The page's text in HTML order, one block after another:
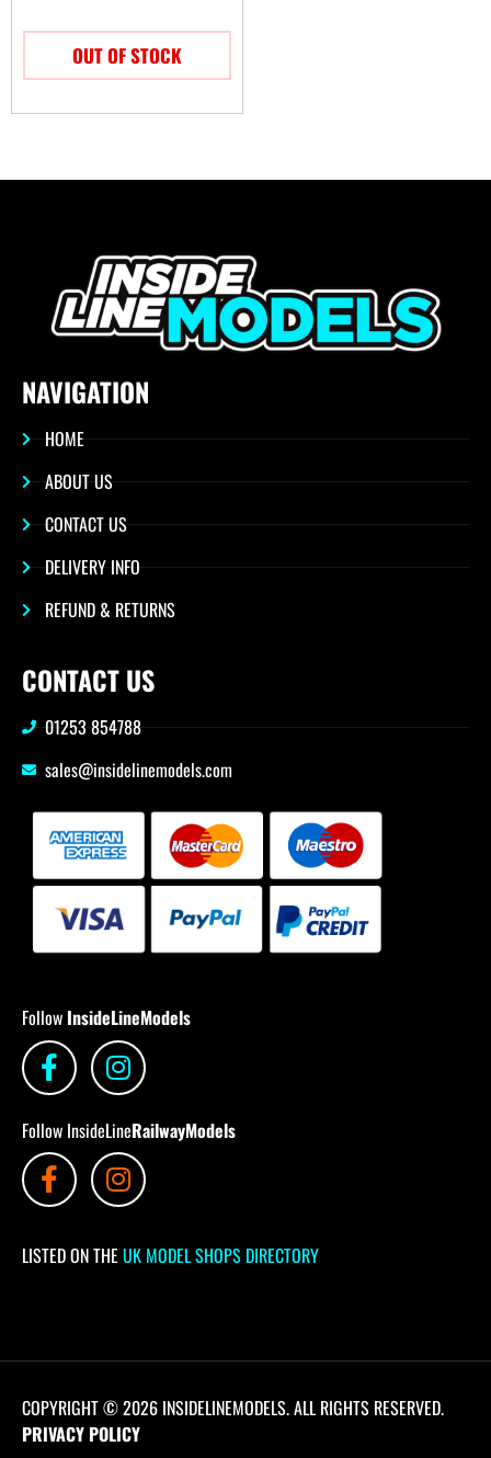
OUT OF STOCK
NAVIGATION
HOME
ABOUT US
CONTACT US
DELIVERY INFO
REFUND & RETURNS
CONTACT US
01253 854788
sales@insidelinemodels.com
Follow InsideLineModels
Follow InsideLineRailwayModels
LISTED ON THE UK MODEL SHOPS DIRECTORY
COPYRIGHT © 2026 INSIDELINEMODELS. ALL RIGHTS RESERVED.
PRIVACY POLICY